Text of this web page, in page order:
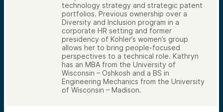
technology strategy and strategic patent
portfolios. Previous ownership over a
Diversity and Inclusion program in a
corporate HR setting and former
presidency of Kohler’s women’s group
allows her to bring people-focused
perspectives to a technical role. Kathryn
has an MBA from the University of
Wisconsin – Oshkosh and a BS in
Engineering Mechanics from the University
of Wisconsin – Madison.